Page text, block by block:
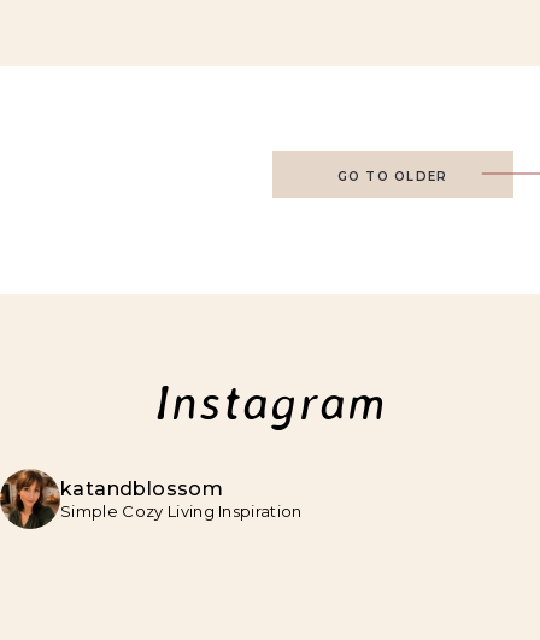
GO TO OLDER
Instagram
katandblossom
Simple Cozy Living Inspiration